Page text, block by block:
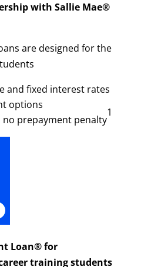
with Sallie Mae®
are designed for the
and fixed interest rates
options
prepayment penalty
1
Loan® for
training students